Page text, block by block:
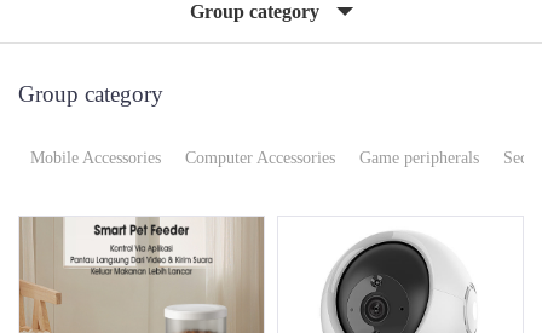
Group category
Group category
Mobile Accessories Computer Accessories Game peripherals